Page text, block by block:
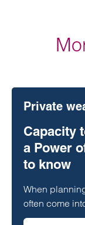
Private
Capacity
a Power
to know
When
often come
Attorney